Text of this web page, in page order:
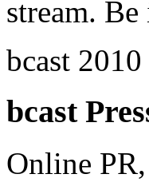
stream. Be
bcast
bcast
Online